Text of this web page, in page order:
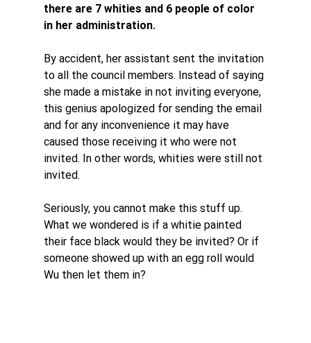
there are 7 whities and 6 people of color
in her administration.
By accident, her assistant sent the invitation
to all the council members. Instead of saying
she made a mistake in not inviting everyone,
this genius apologized for sending the email
and for any inconvenience it may have
caused those receiving it who were not
invited. In other words, whities were still not
invited.
Seriously, you cannot make this stuff up.
What we wondered is if a whitie painted
their face black would they be invited? Or if
someone showed up with an egg roll would
Wu then let them in?